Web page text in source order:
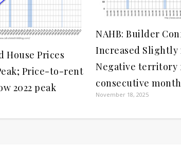
House Prices
Price-to-rent
2022 peak
NAHB: Builder
Increased Slightly
Negative territory
consecutive
November 18, 2025